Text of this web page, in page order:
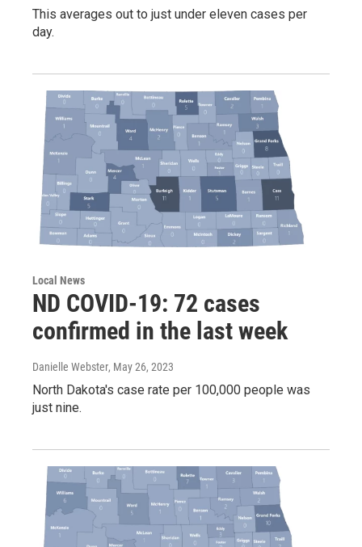
This averages out to just under eleven cases per
day.
Local News
ND COVID-19: 72 cases
confirmed in the last week
Danielle Webster, May 26, 2023
North Dakota's case rate per 100,000 people was
just nine.